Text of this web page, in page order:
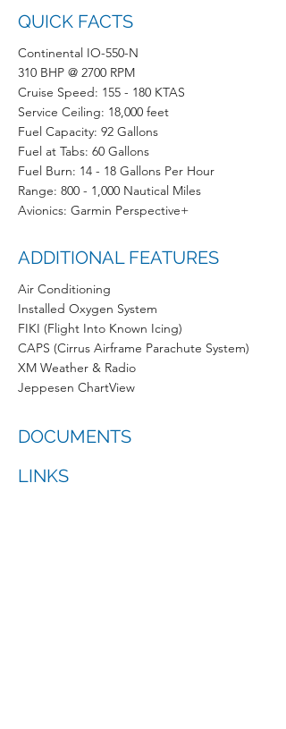
QUICK FACTS
Continental IO-550-N
310 BHP @ 2700 RPM
Cruise Speed: 155 - 180 KTAS
Service Ceiling: 18,000 feet
Fuel Capacity: 92 Gallons
Fuel at Tabs: 60 Gallons
Fuel Burn: 14 - 18 Gallons Per Hour
Range: 800 - 1,000 Nautical Miles
Avionics: Garmin Perspective+
ADDITIONAL FEATURES
Air Conditioning
Installed Oxygen System
FIKI (Flight Into Known Icing)
CAPS (Cirrus Airframe Parachute System)
XM Weather & Radio
Jeppesen ChartView
DOCUMENTS
LINKS